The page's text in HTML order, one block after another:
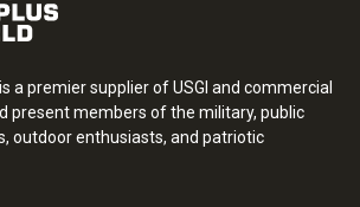
a premier supplier of USGI and commercial
present members of the military, public
outdoor enthusiasts, and patriotic